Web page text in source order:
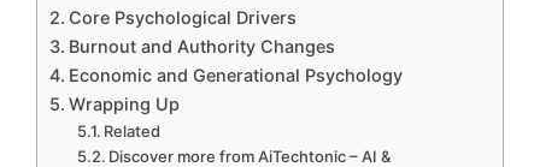
Core Psychological Drivers
Burnout and Authority Changes
Economic and Generational Psychology
Wrapping Up
Related
Discover more from AiTechtonic – AI &